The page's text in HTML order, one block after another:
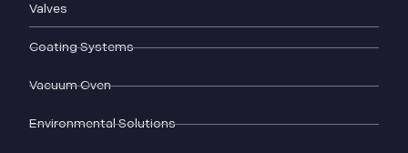
Valves
Coating Systems
Vacuum Oven
Environmental Solutions